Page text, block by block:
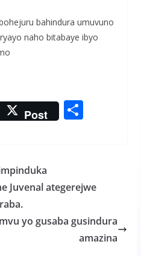
bahindura umuvuno
naho bitabaye ibyo
Post S
Juvenal ategerejwe
yo gusaba gusindura
amazina